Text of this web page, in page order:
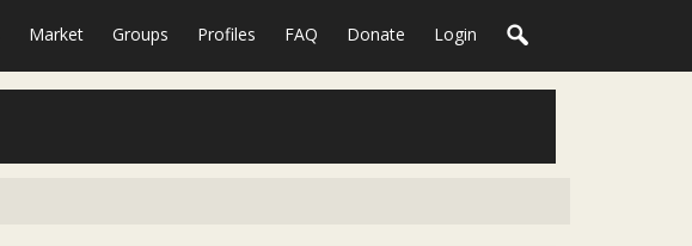
Market Groups Profiles FAQ Donate Login